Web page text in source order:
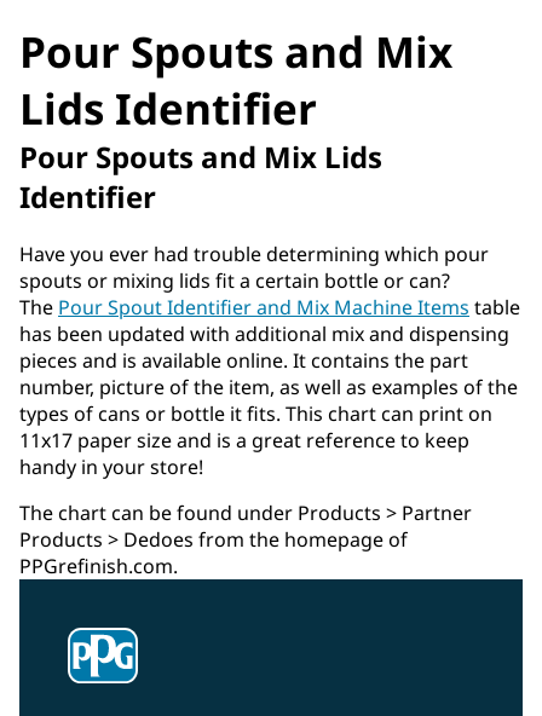
Pour Spouts and Mix
Lids Identifier
Pour Spouts and Mix Lids
Identifier
Have you ever had trouble determining which pour
spouts or mixing lids fit a certain bottle or can?
The Pour Spout Identifier and Mix Machine Items table
has been updated with additional mix and dispensing
pieces and is available online. It contains the part
number, picture of the item, as well as examples of the
types of cans or bottle it fits. This chart can print on
11x17 paper size and is a great reference to keep
handy in your store!
The chart can be found under Products > Partner
Products > Dedoes from the homepage of
PPGrefinish.com.